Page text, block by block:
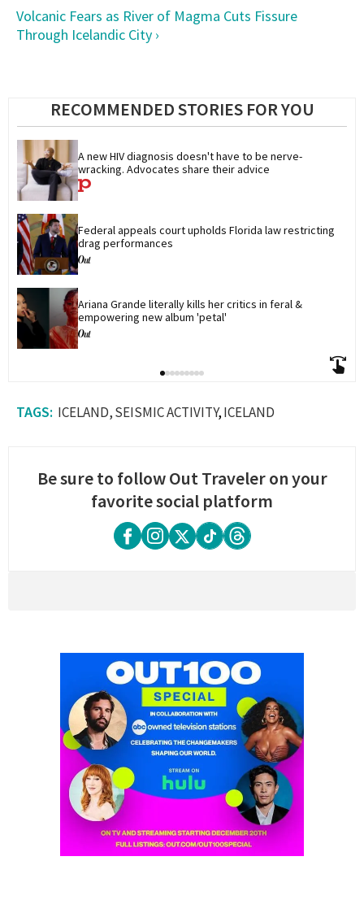
Volcanic Fears as River of Magma Cuts Fissure
Through Icelandic City ›
RECOMMENDED STORIES FOR YOU
A new HIV diagnosis doesn't have to be nerve-
wracking. Advocates share their advice
Federal appeals court upholds Florida law restricting
drag performances
Ariana Grande literally kills her critics in feral &
empowering new album 'petal'
ICELAND SEISMIC ACTIVITY ICELAND
Be sure to follow Out Traveler on your
favorite social platform